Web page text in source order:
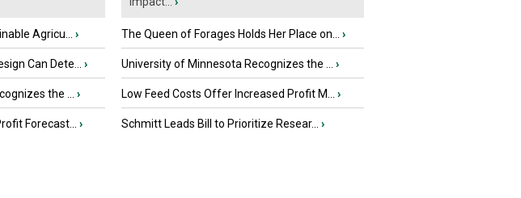
Agricu... ›
Can Dete... ›
the ... ›
Forecast... ›
The Queen of Forages Holds Her Place on... ›
University of Minnesota Recognizes the ... ›
Low Feed Costs Offer Increased Profit M... ›
Schmitt Leads Bill to Prioritize Resear... ›